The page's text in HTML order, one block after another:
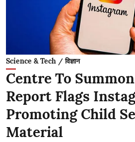
Science & Tech / विज्ञान
Centre To
Report Flags
Promoting Child
Material